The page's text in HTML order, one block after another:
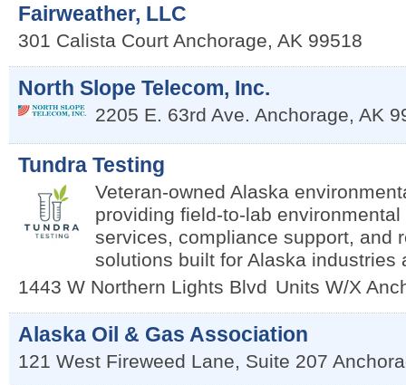
Fairweather, LLC
301 Calista Court Anchorage, AK 99518
North Slope Telecom, Inc.
2205 E. 63rd Ave. Anchorage, AK
Tundra Testing
Veteran-owned Alaska
providing field-to-lab
services, compliance support, and
solutions built for Alaska industries
1443 W Northern Lights Blvd Units W/X
Alaska Oil & Gas Association
121 West Fireweed Lane, Suite 207